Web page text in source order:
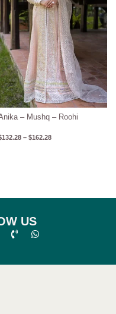
– Mushq – Roohi
132.28 – $162.28
US